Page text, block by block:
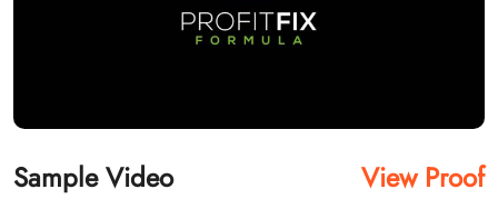
Sample Video View Proof